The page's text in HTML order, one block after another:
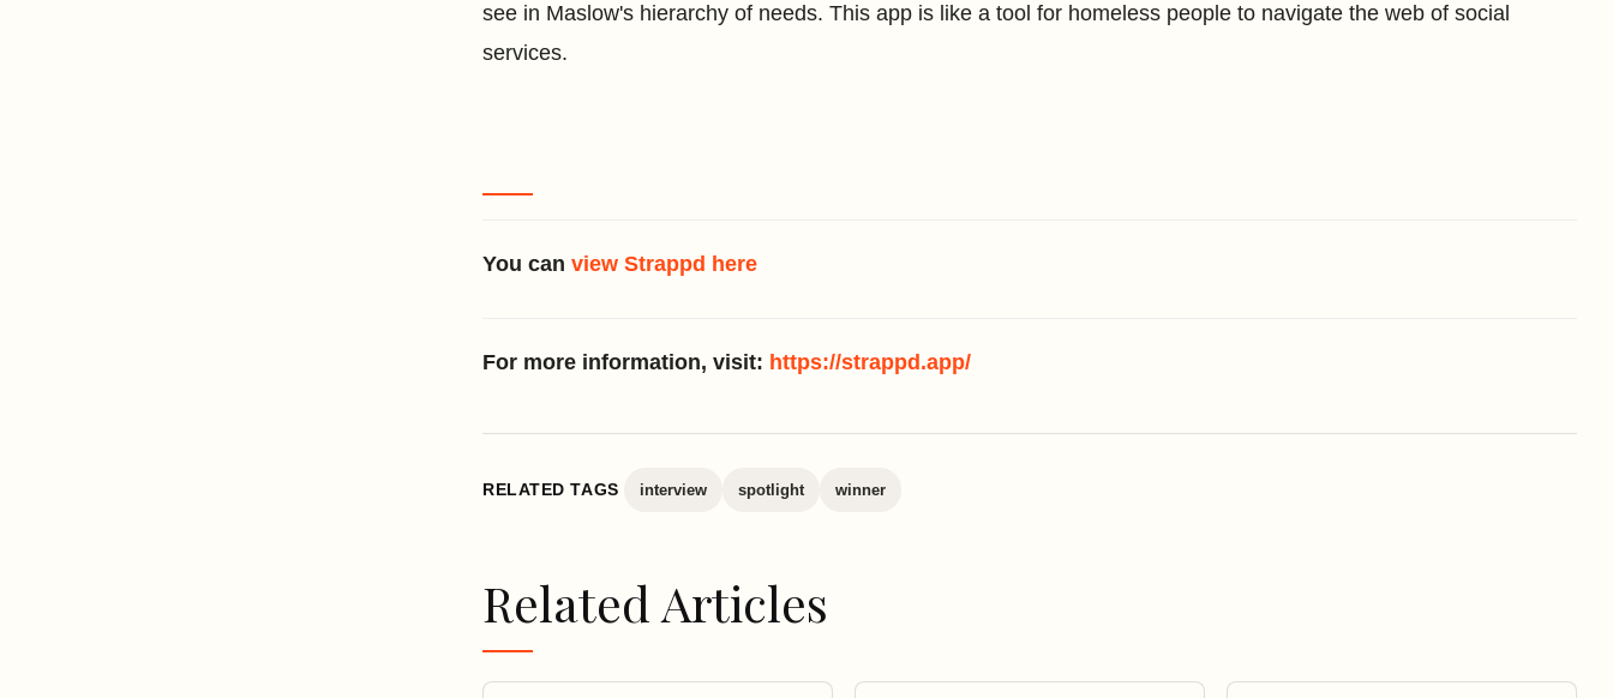
see in Maslow's hierarchy of needs. This app is like a tool for homeless people to navigate the web of social
services.
You can view Strappd here
For more information, visit: https://strappd.app/
RELATED TAGS interview spotlight winner
Related Articles